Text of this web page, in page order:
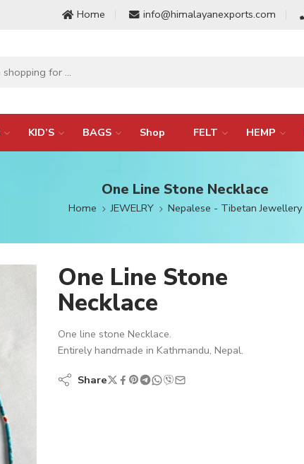
Home info@himalayanexports.com
KID’S BAGS Shop FELT HEMP
One Line Stone Necklace
Home JEWELRY Nepalese - Tibetan Jewellery
One Line Stone
Necklace
One line stone Necklace.
Entirely handmade in Kathmandu, Nepal.
Share